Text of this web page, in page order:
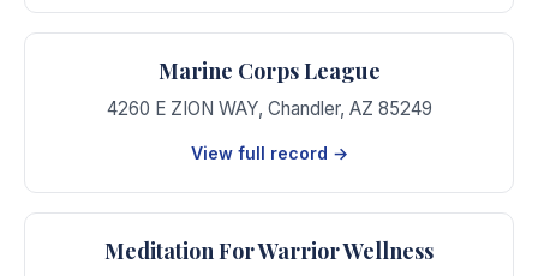
Marine Corps League
4260 E ZION WAY, Chandler, AZ 85249
View full record →
Meditation For Warrior Wellness